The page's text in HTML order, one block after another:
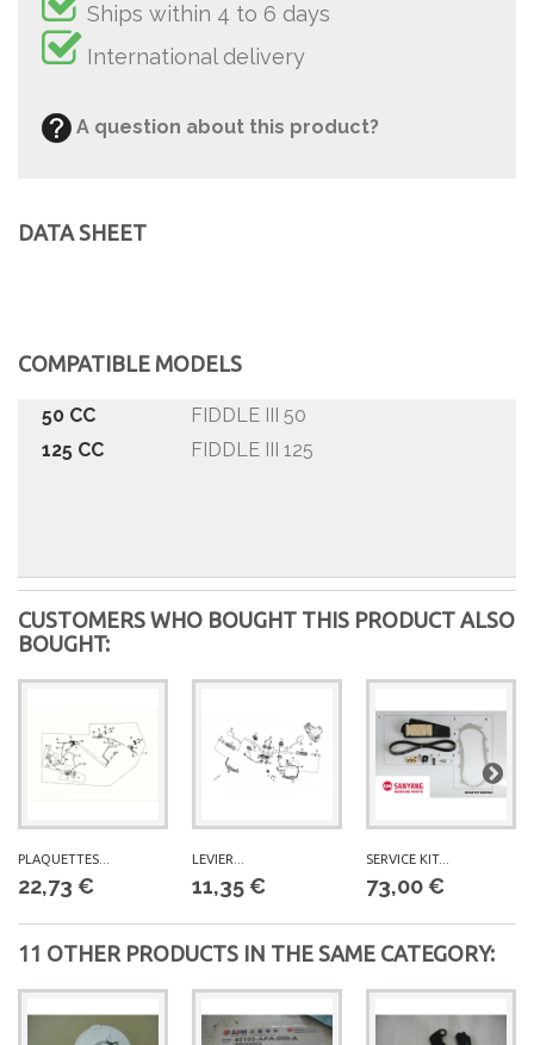
Ships within 4 to 6 days
International delivery
A question about this product?
DATA SHEET
COMPATIBLE MODELS
50 CC
FIDDLE III 50
125 CC
FIDDLE III 125
CUSTOMERS WHO BOUGHT THIS PRODUCT ALSO
BOUGHT:
PLAQUETTES...
22,73 €
LEVIER...
11,35 €
SERVICE KIT...
73,00 €
11 OTHER PRODUCTS IN THE SAME CATEGORY: